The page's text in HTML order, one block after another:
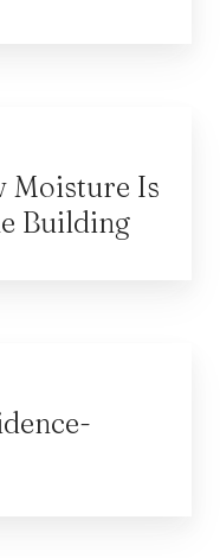
Moisture Is
Building